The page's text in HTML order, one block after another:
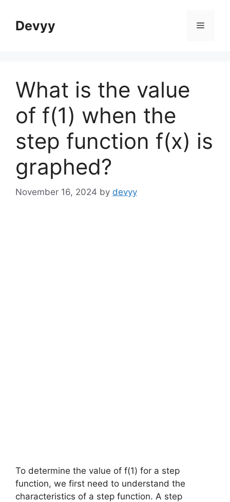
contentDevyy Menu
What is the value
of f(1) when the
step function f(x) is
graphed?
November 16, 2024 by devyy
To determine the value of f(1) for a step
function, we first need to understand the
characteristics of a step function. A step